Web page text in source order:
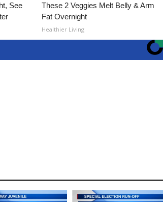
See
These 2 Veggies Melt Belly & Arm
Fat Overnight
Healthier Living